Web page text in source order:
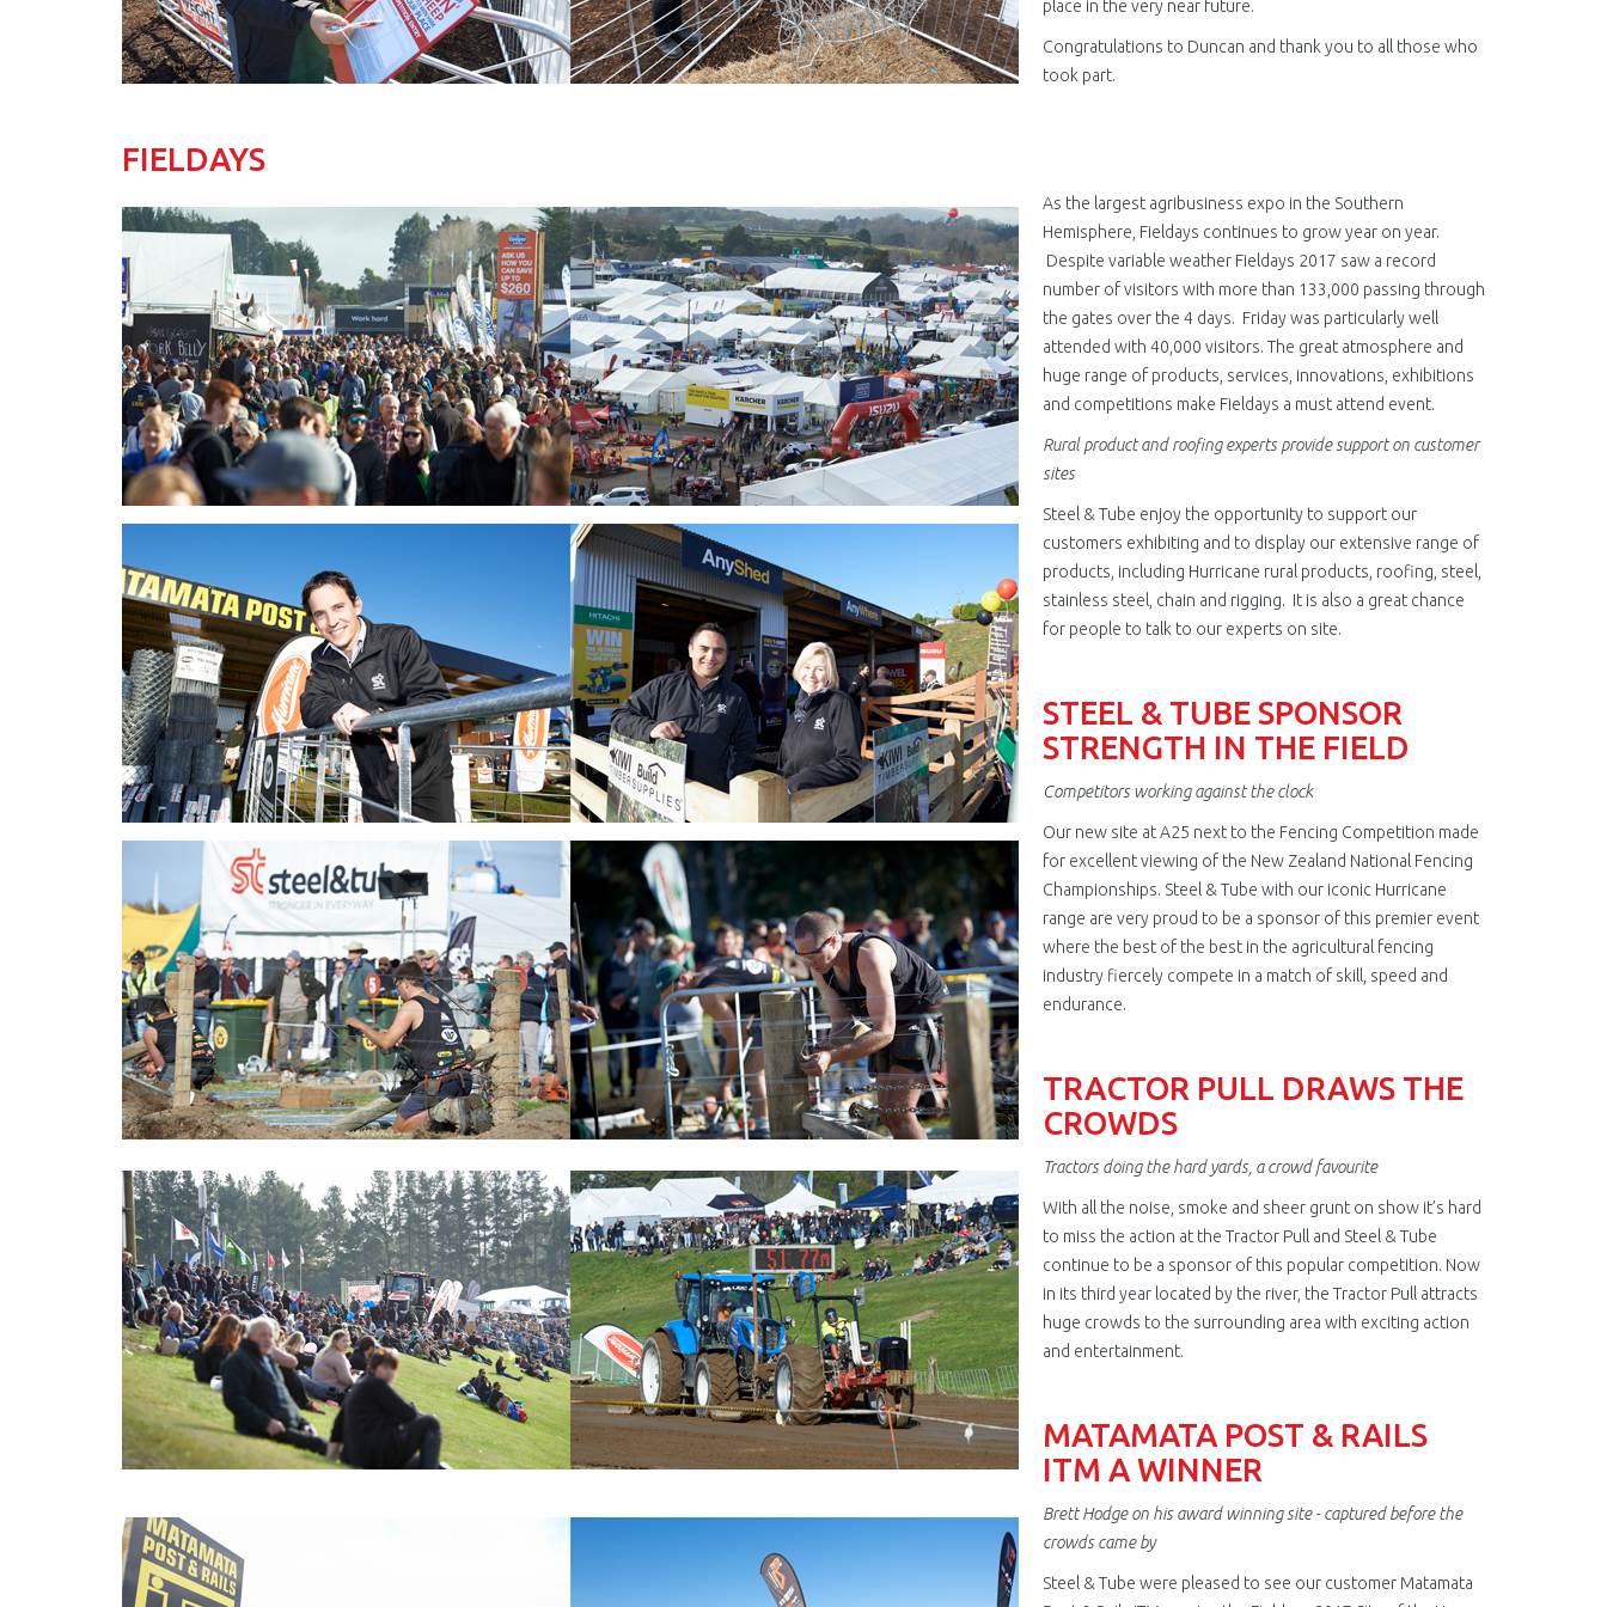
place in the very near future.
Congratulations to Duncan and thank you to all those who
took part.
FIELDAYS
Fieldays_2017_Story_Pic02.jpg
As the largest agribusiness expo in the Southern
Hemisphere, Fieldays continues to grow year on year.
Despite variable weather Fieldays 2017 saw a record
number of visitors with more than 133,000 passing through
the gates over the 4 days. Friday was particularly well
attended with 40,000 visitors. The great atmosphere and
huge range of products, services, innovations, exhibitions
and competitions make Fieldays a must attend event.
Fieldays_2017_Story_Pic03.jpg
Rural product and roofing experts provide support on customer
sites
Steel & Tube enjoy the opportunity to support our
customers exhibiting and to display our extensive range of
products, including Hurricane rural products, roofing, steel,
stainless steel, chain and rigging. It is also a great chance
for people to talk to our experts on site.
STEEL & TUBE SPONSOR
STRENGTH IN THE FIELD
Fieldays_2017_Story_Pic04.jpg
Competitors working against the clock
Our new site at A25 next to the Fencing Competition made
for excellent viewing of the New Zealand National Fencing
Championships. Steel & Tube with our iconic Hurricane
range are very proud to be a sponsor of this premier event
where the best of the best in the agricultural fencing
industry fiercely compete in a match of skill, speed and
endurance.
TRACTOR PULL DRAWS THE
CROWDS
Fieldays_2017_Story_Pic05.jpg
Tractors doing the hard yards, a crowd favourite
With all the noise, smoke and sheer grunt on show it’s hard
to miss the action at the Tractor Pull and Steel & Tube
continue to be a sponsor of this popular competition. Now
in its third year located by the river, the Tractor Pull attracts
huge crowds to the surrounding area with exciting action
and entertainment.
MATAMATA POST & RAILS
ITM A WINNER
Fieldays_2017_Story_Pic06.jpg
Brett Hodge on his award winning site - captured before the
crowds came by
Steel & Tube were pleased to see our customer Matamata